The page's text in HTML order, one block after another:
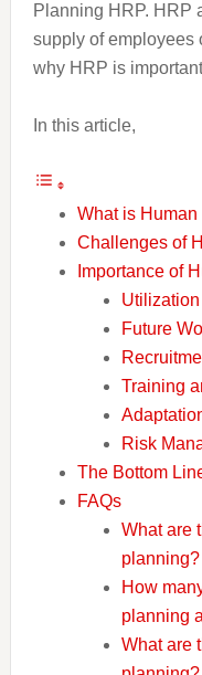
Planning HRP. HRP
supply of employees
why HRP is
In this article,
What is
Challenges of
Importance of
Future
Training
Risk
The Bottom
FAQs
What are
planning?
How
planning
What are